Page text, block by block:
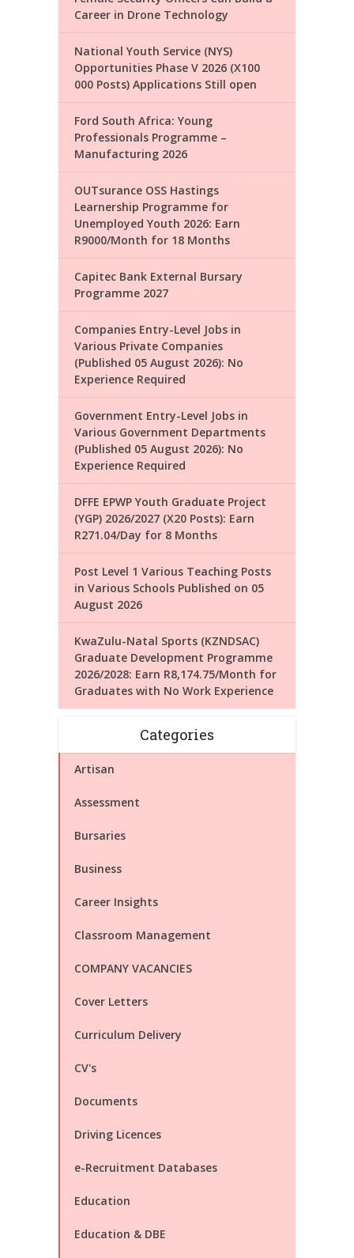
Career in Drone Technology
National Youth Service (NYS)
Opportunities Phase V 2026 (X100
000 Posts) Applications Still open
Ford South Africa: Young
Professionals Programme –
Manufacturing 2026
OUTsurance OSS Hastings
Learnership Programme for
Unemployed Youth 2026: Earn
R9000/Month for 18 Months
Capitec Bank External Bursary
Programme 2027
Companies Entry-Level Jobs in
Various Private Companies
(Published 05 August 2026): No
Experience Required
Government Entry-Level Jobs in
Various Government Departments
(Published 05 August 2026): No
Experience Required
DFFE EPWP Youth Graduate Project
(YGP) 2026/2027 (X20 Posts): Earn
R271.04/Day for 8 Months
Post Level 1 Various Teaching Posts
in Various Schools Published on 05
August 2026
KwaZulu-Natal Sports (KZNDSAC)
Graduate Development Programme
2026/2028: Earn R8,174.75/Month for
Graduates with No Work Experience
Categories
Artisan
Assessment
Bursaries
Business
Career Insights
Classroom Management
COMPANY VACANCIES
Cover Letters
Curriculum Delivery
CV's
Documents
Driving Licences
e-Recruitment Databases
Education
Education & DBE